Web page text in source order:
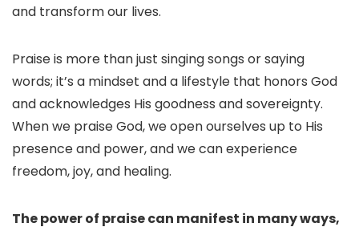
and transform our lives.
Praise is more than just singing songs or saying
words; it’s a mindset and a lifestyle that honors God
and acknowledges His goodness and sovereignty.
When we praise God, we open ourselves up to His
presence and power, and we can experience
freedom, joy, and healing.
The power of praise can manifest in many ways,